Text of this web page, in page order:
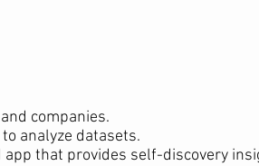
companies.
analyze datasets.
that provides self-discovery